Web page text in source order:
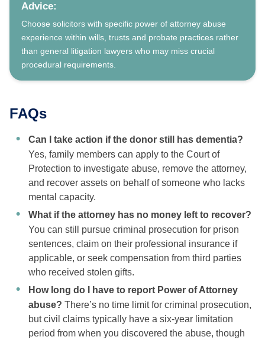
Advice:
Choose solicitors with specific power of attorney abuse
experience within wills, trusts and probate practices rather
than general litigation lawyers who may miss crucial
procedural requirements.
FAQs
Can I take action if the donor still has dementia?
Yes, family members can apply to the Court of
Protection to investigate abuse, remove the attorney,
and recover assets on behalf of someone who lacks
mental capacity.
What if the attorney has no money left to recover?
You can still pursue criminal prosecution for prison
sentences, claim on their professional insurance if
applicable, or seek compensation from third parties
who received stolen gifts.
How long do I have to report Power of Attorney
abuse? There’s no time limit for criminal prosecution,
but civil claims typically have a six-year limitation
period from when you discovered the abuse, though